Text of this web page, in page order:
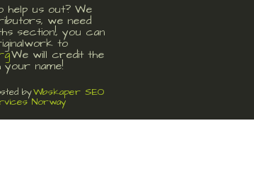
help us out? We
we need
section!, you can
to
We will credit the
name!
byWbskaper SEO
Norway